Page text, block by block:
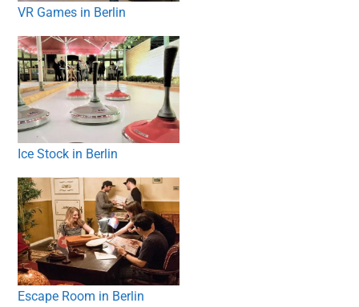
VR Games in Berlin
Ice Stock in Berlin
Escape Room in Berlin